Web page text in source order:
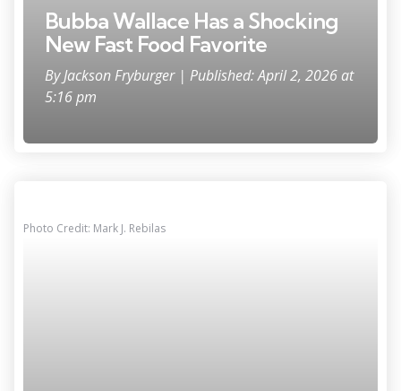
Bubba Wallace Has a Shocking
New Fast Food Favorite
ByJackson Fryburger | Published: April 2, 2026 at
5:16 pm
Photo Credit: Mark J. Rebilas